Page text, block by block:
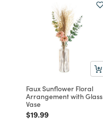
Faux Sunflower Floral
Arrangement with Glass
Vase
Price reduced from
$19.99to